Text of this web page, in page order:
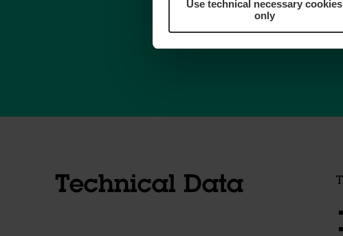
Use technical necessary cookies
only
Technical Data